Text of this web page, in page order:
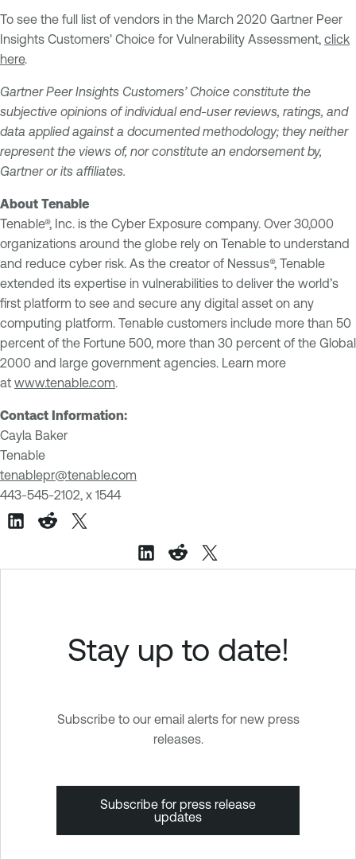
To see the full list of vendors in the March 2020 Gartner Peer
Insights Customers' Choice for Vulnerability Assessment, click
here.
Gartner Peer Insights Customers’ Choice constitute the
subjective opinions of individual end-user reviews, ratings, and
data applied against a documented methodology; they neither
represent the views of, nor constitute an endorsement by,
Gartner or its affiliates.
About Tenable
Tenable®, Inc. is the Cyber Exposure company. Over 30,000
organizations around the globe rely on Tenable to understand
and reduce cyber risk. As the creator of Nessus®, Tenable
extended its expertise in vulnerabilities to deliver the world’s
first platform to see and secure any digital asset on any
computing platform. Tenable customers include more than 50
percent of the Fortune 500, more than 30 percent of the Global
2000 and large government agencies. Learn more
at www.tenable.com
Contact Information:
Cayla Baker
Tenable
tenablepr@tenable.com
443-545-2102, x 1544
Stay up to date!
Subscribe to our email alerts for new press
releases.
Subscribe for press release
updates